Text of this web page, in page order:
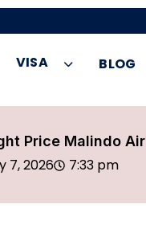
VISA BLOG
Price Malindo Air
7, 2026 7:33 pm